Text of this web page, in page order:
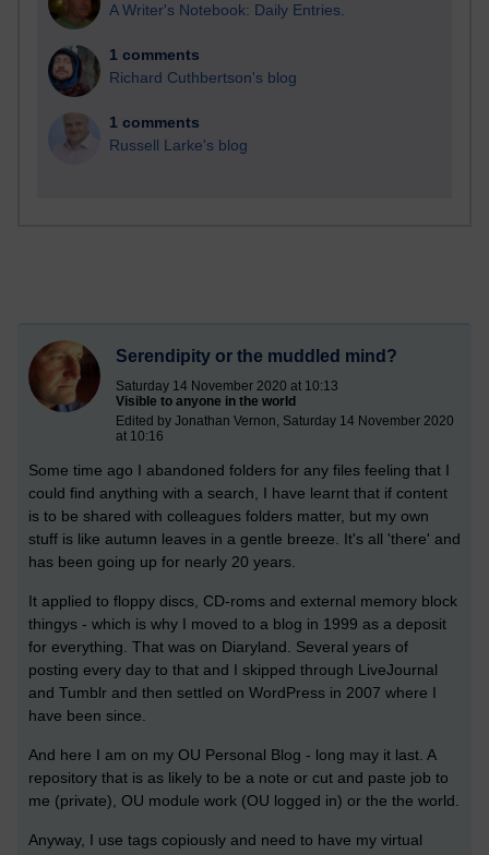
A Writer's Notebook: Daily Entries.
1 comments
Richard Cuthbertson's blog
1 comments
Russell Larke's blog
Serendipity or the muddled mind?
Saturday 14 November 2020 at 10:13
Visible to anyone in the world
Edited by Jonathan Vernon, Saturday 14 November 2020
at 10:16
Some time ago I abandoned folders for any files feeling that I
could find anything with a search, I have learnt that if content
is to be shared with colleagues folders matter, but my own
stuff is like autumn leaves in a gentle breeze. It's all 'there' and
has been going up for nearly 20 years.
It applied to floppy discs, CD-roms and external memory block
thingys - which is why I moved to a blog in 1999 as a deposit
for everything. That was on Diaryland. Several years of
posting every day to that and I skipped through LiveJournal
and Tumblr and then settled on WordPress in 2007 where I
have been since.
And here I am on my OU Personal Blog - long may it last. A
repository that is as likely to be a note or cut and paste job to
me (private), OU module work (OU logged in) or the the world.
Anyway, I use tags copiously and need to have my virtual